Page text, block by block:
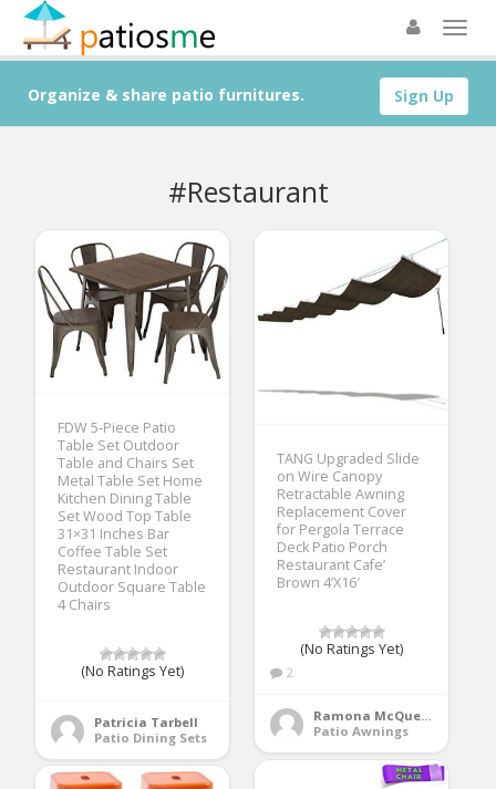
Sign Up
Organize & share patio furnitures.
#Restaurant
FDW 5-Piece Patio
Table Set Outdoor
Table and Chairs Set
Metal Table Set Home
Kitchen Dining Table
Set Wood Top Table
31×31 Inches Bar
Coffee Table Set
Restaurant Indoor
Outdoor Square Table
4 Chairs
(No Ratings Yet)
Patricia Tarbell
Patio Dining Sets
TANG Upgraded Slide
on Wire Canopy
Retractable Awning
Replacement Cover
for Pergola Terrace
Deck Patio Porch
Restaurant Cafe’
Brown 4’X16′
(No Ratings Yet)
2
Ramona McQueen
Patio Awnings